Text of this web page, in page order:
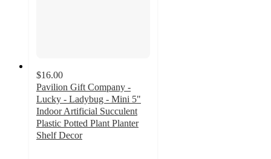
$16.00
Pavilion Gift Company -
Lucky - Ladybug - Mini 5"
Indoor Artificial Succulent
Plastic Potted Plant Planter
Shelf Decor